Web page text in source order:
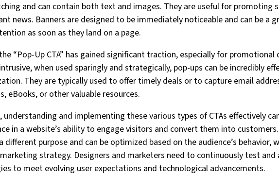
and can contain both text and images. They are useful for promoting
news. Banners are designed to be immediately noticeable and can be a
as soon as they land on a page.
“Pop-Up CTA” has gained significant traction, especially for promotional
when used sparingly and strategically, pop-ups can be incredibly
They are typically used to offer timely deals or to capture email
eBooks, or other valuable resources.
understanding and implementing these various types of CTAs effectively
in a website’s ability to engage visitors and convert them into
different purpose and can be optimized based on the audience’s behavior,
strategy. Designers and marketers need to continuously test and
to meet evolving user expectations and technological advancements.